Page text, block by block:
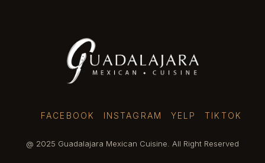
FACEBOOK INSTAGRAM YELP TIKTOK
@ 2025 Guadalajara Mexican Cuisine. All Right Reserved